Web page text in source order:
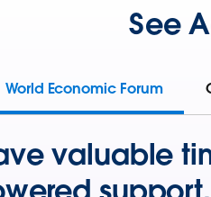
See
World Economic Forum
valuable